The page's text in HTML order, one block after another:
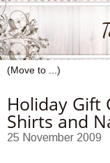
Holiday Gift
Shirts and
25 November 2009